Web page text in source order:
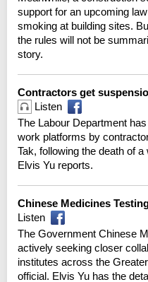
support for an upcoming
smoking at building sites.
the rules will not be
story.
Contractors get
Listen
The Labour Department
work platforms by
Tak, following the death of
Elvis Yu reports.
Chinese Medicines
Listen
The Government Chinese
actively seeking closer
institutes across the
official. Elvis Yu has the